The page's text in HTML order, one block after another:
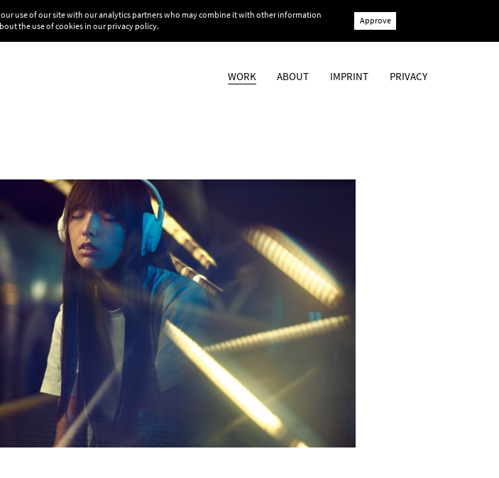
use of our site with our analytics partners who may combine it with other information
the use of cookies in ourprivacy policy.
Approve
WORK ABOUT IMPRINT PRIVACY